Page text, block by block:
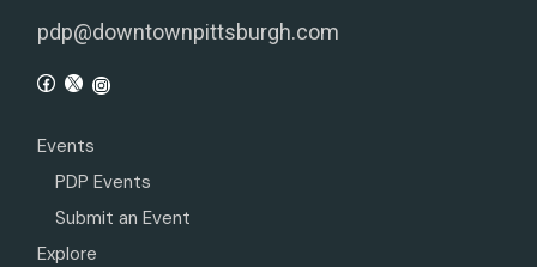
pdp@downtownpittsburgh.com
Events
PDP Events
Submit an Event
Explore